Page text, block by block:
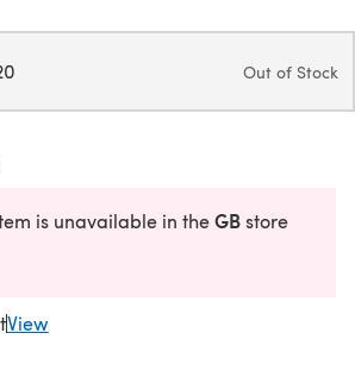
Out of Stock
is unavailable in theGBstore
View